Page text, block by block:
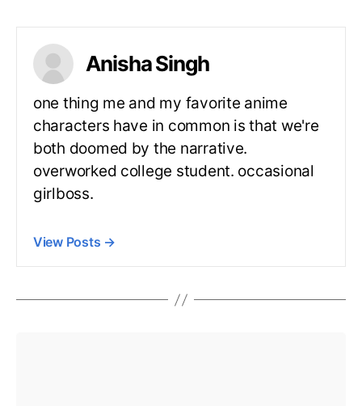
Anisha Singh
one thing me and my favorite anime
characters have in common is that we're
both doomed by the narrative.
overworked college student. occasional
girlboss.
View Posts →